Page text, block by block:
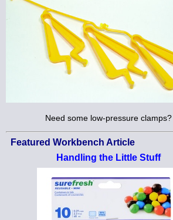
Need some low-pressure clamps?
Featured Workbench Article
Handling the Little Stuff